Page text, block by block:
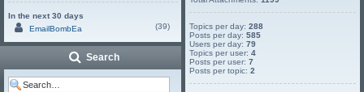
In the next 30 days
EmailBombEa
(39)
Search
Topics per day:288
Posts per day:585
Users per day:79
Topics per user:4
Posts per user:7
Posts per topic:2